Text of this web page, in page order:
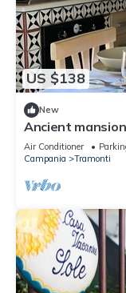
US $138
New
Ancient
spend a
Air Conditioner
Campania
Tramonti